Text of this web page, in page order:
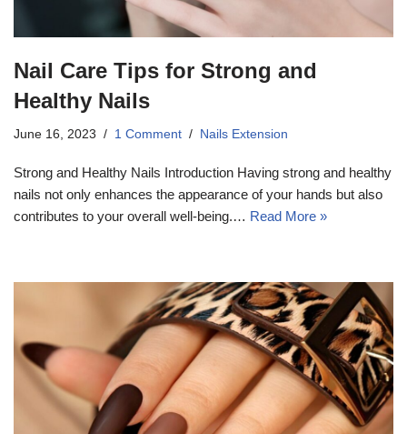
Nail Care Tips for Strong and
Healthy Nails
June 16, 2023 1 Comment Nails Extension
Strong and Healthy Nails Introduction Having strong and healthy
nails not only enhances the appearance of your hands but also
contributes to your overall well-being.… Read More »